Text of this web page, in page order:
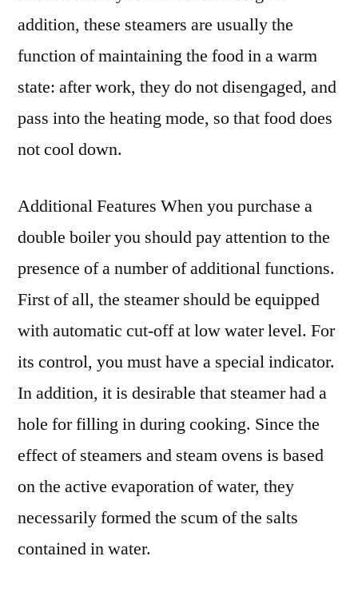
addition, these steamers are usually the
function of maintaining the food in a warm
state: after work, they do not disengaged, and
pass into the heating mode, so that food does
not cool down.
Additional Features When you purchase a
double boiler you should pay attention to the
presence of a number of additional functions.
First of all, the steamer should be equipped
with automatic cut-off at low water level. For
its control, you must have a special indicator.
In addition, it is desirable that steamer had a
hole for filling in during cooking. Since the
effect of steamers and steam ovens is based
on the active evaporation of water, they
necessarily formed the scum of the salts
contained in water.